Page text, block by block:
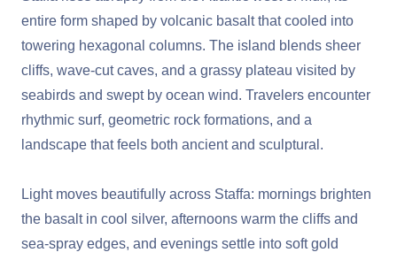
entire form shaped by volcanic basalt that cooled into
towering hexagonal columns. The island blends sheer
cliffs, wave‑cut caves, and a grassy plateau visited by
seabirds and swept by ocean wind. Travelers encounter
rhythmic surf, geometric rock formations, and a
landscape that feels both ancient and sculptural.
Light moves beautifully across Staffa: mornings brighten
the basalt in cool silver, afternoons warm the cliffs and
sea‑spray edges, and evenings settle into soft gold